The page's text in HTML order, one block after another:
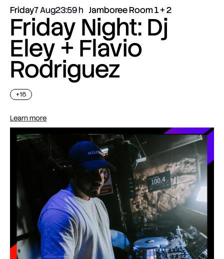
Friday7 Aug23:59 Jamboree Room 1 + 2
Friday Night: Dj
Eley + Flavio
Rodriguez
+18
Learn more